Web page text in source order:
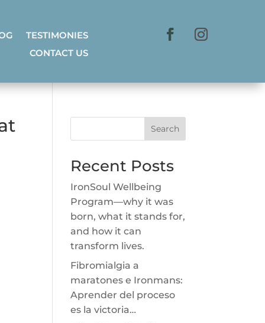
TESTIMONIES
CONTACT US
Search
Recent Posts
IronSoul Wellbeing
Program—why it was
born, what it stands for,
and how it can
transform lives.
Fibromialgia a
maratones e Ironmans:
Aprender del proceso
es la victoria…